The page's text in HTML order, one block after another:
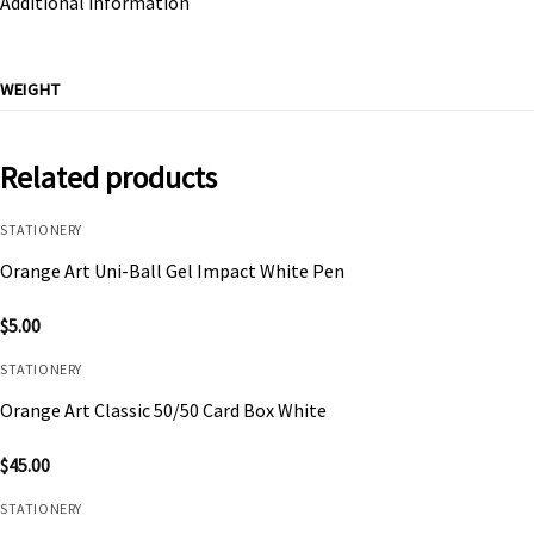
WEIGHT
Related products
STATIONERY
Orange Art Uni-Ball Gel Impact White Pen
$5.00
STATIONERY
Orange Art Classic 50/50 Card Box White
$45.00
STATIONERY